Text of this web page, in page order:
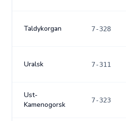
Taldykorgan 7-328
Uralsk 7-311
Ust-
Kamenogorsk
7-323